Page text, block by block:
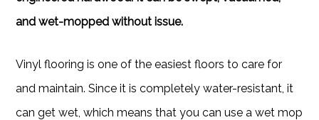
and wet-mopped without issue.
Vinyl flooring is one of the easiest floors to care for
and maintain. Since it is completely water-resistant, it
can get wet, which means that you can use a wet mop